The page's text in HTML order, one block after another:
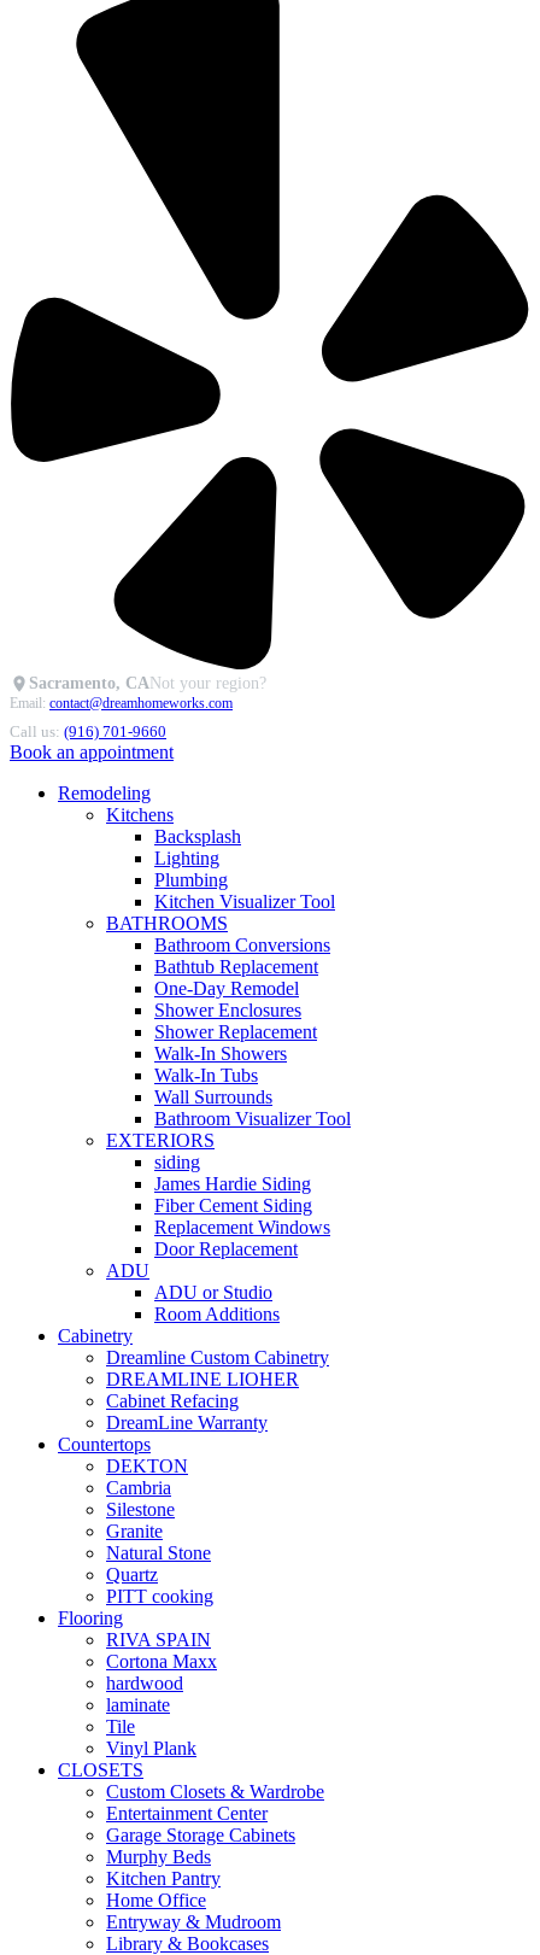
Sacramento, CANot your region?
Email: contact@dreamhomeworks.com
Call us: (916) 701-9660
Book an appointment
Remodeling
Kitchens
Backsplash
Lighting
Plumbing
Kitchen Visualizer Tool
BATHROOMS
Bathroom Conversions
Bathtub Replacement
One-Day Remodel
Shower Enclosures
Shower Replacement
Walk-In Showers
Walk-In Tubs
Wall Surrounds
Bathroom Visualizer Tool
EXTERIORS
siding
James Hardie Siding
Fiber Cement Siding
Replacement Windows
Door Replacement
ADU
ADU or Studio
Room Additions
Cabinetry
Dreamline Custom Cabinetry
DREAMLINE LIOHER
Cabinet Refacing
DreamLine Warranty
Countertops
DEKTON
Cambria
Silestone
Granite
Natural Stone
Quartz
PITT cooking
Flooring
RIVA SPAIN
Cortona Maxx
hardwood
laminate
Tile
Vinyl Plank
CLOSETS
Custom Closets & Wardrobe
Entertainment Center
Garage Storage Cabinets
Murphy Beds
Kitchen Pantry
Home Office
Entryway & Mudroom
Library & Bookcases